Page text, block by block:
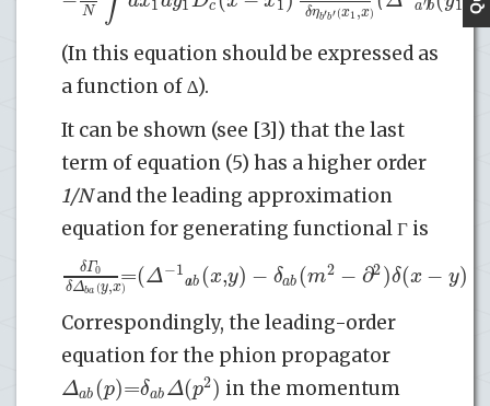
N
1 1 c 1 δηb′b′(x1,x) a b 1
(In this equation should be expressed as
a function of ∆).
It can be shown (see [3]) that the last
term of equation (5) has a higher order
1/Nand the leading approximation
equation for generating functional Γ is
δΓ0
δΔba (y,x)=(Δ−1)
ab(x,y) − δab(m2 −∂2)δ(x− y)
Correspondingly, the leading-order
equation for the phion propagator
Δab(p)=δabΔ(p2) in the momentum